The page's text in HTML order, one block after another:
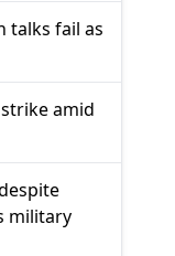
talks fail as
amid
military